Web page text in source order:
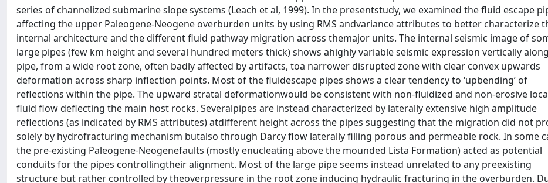
series of channelized submarine slope systems (Leach et al, 1999). In the presentstudy, we examined the fluid escape
affecting the upper Paleogene-Neogene overburden units by using RMS andvariance attributes to better characterize
internal architecture and the different fluid pathway migration across themajor units. The internal seismic image of
large pipes (few km height and several hundred meters thick) shows ahighly variable seismic expression vertically
pipe, from a wide root zone, often badly affected by artifacts, toa narrower disrupted zone with clear convex upwards
deformation across sharp inflection points. Most of the fluidescape pipes shows a clear tendency to ‘upbending’ of
reflections within the pipe. The upward stratal deformationwould be consistent with non-fluidized and non-erosive
fluid flow deflecting the main host rocks. Severalpipes are instead characterized by laterally extensive high amplitude
reflections (as indicated by RMS attributes) atdifferent height across the pipes suggesting that the migration did not
solely by hydrofracturing mechanism butalso through Darcy flow laterally filling porous and permeable rock. In some
the pre-existing Paleogene-Neogenefaults (mostly enucleating above the mounded Lista Formation) acted as potential
conduits for the pipes controllingtheir alignment. Most of the large pipe seems instead unrelated to any preexisting
structure but rather controlled by theoverpressure in the root zone inducing hydraulic fracturing in the overburden.